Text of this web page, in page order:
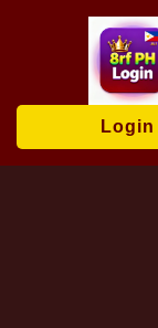
Login